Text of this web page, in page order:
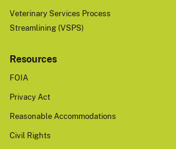
Veterinary Services Process
Streamlining (VSPS)
Resources
FOIA
Privacy Act
Reasonable Accommodations
Civil Rights